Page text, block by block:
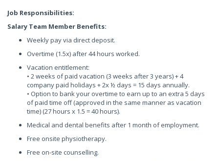
Job Responsibilities:
Salary Team Member Benefits:
Weekly pay via direct deposit.
Overtime (1.5x) after 44 hours worked.
Vacation entitlement:
• 2 weeks of paid vacation (3 weeks after 3 years) + 4
company paid holidays + 2x ½ days = 15 days annually.
• Option to bank your overtime to earn up to an extra 5 days
of paid time off (approved in the same manner as vacation
time) (27 hours x 1.5 = 40 hours).
Medical and dental benefits after 1 month of employment.
Free onsite physiotherapy.
Free on-site counselling.